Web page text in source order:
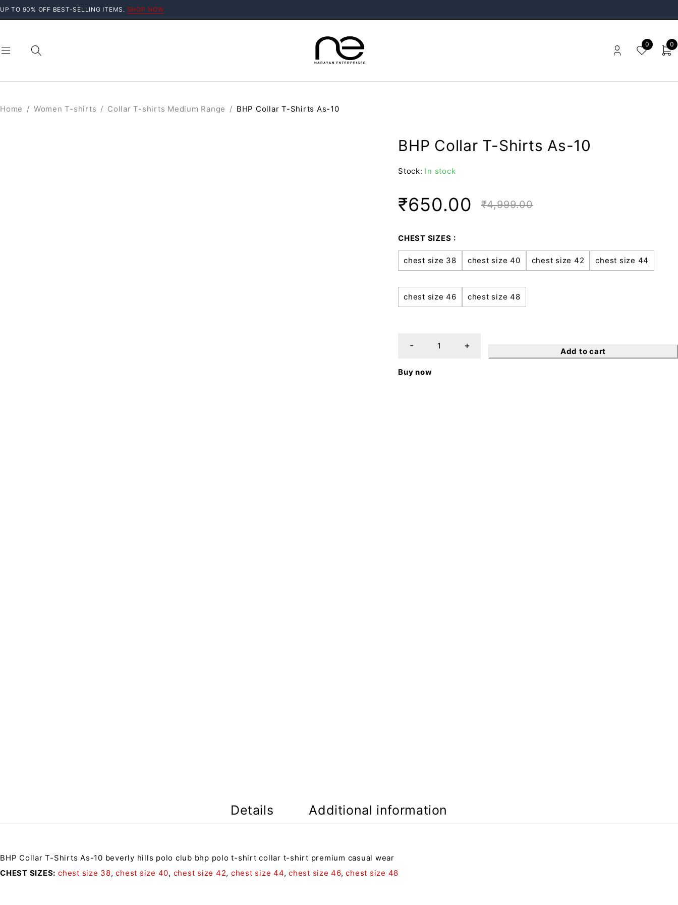
UP TO 90% OFF BEST-SELLING ITEMS. SHOP NOW
0 0
Home / Women T-shirts / Collar T-shirts Medium Range / BHP Collar T-Shirts As-10
BHP Collar T-Shirts As-10
Stock: In stock
₹4,999.00
₹650.00
CHEST SIZES
chest size 38 chest size 40 chest size 42 chest size 44
chest size 46 chest size 48
Add to cart
Buy now
Details Additional information
BHP Collar T-Shirts As-10 beverly hills polo club bhp polo t-shirt collar t-shirt premium casual wear
CHEST SIZES chest size 38,chest size 40, chest size 42, chest size 44, chest size 46,chest size 48